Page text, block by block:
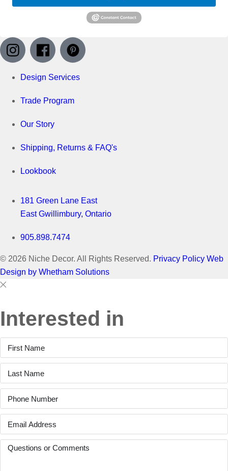
Design Services
Trade Program
Our Story
Shipping, Returns & FAQ's
Lookbook
181 Green Lane East
East Gwillimbury, Ontario
905.898.7474
© 2026 Niche Decor. All Rights Reserved. Privacy Policy Web
Design by Whetham Solutions
Close
This
Interested in